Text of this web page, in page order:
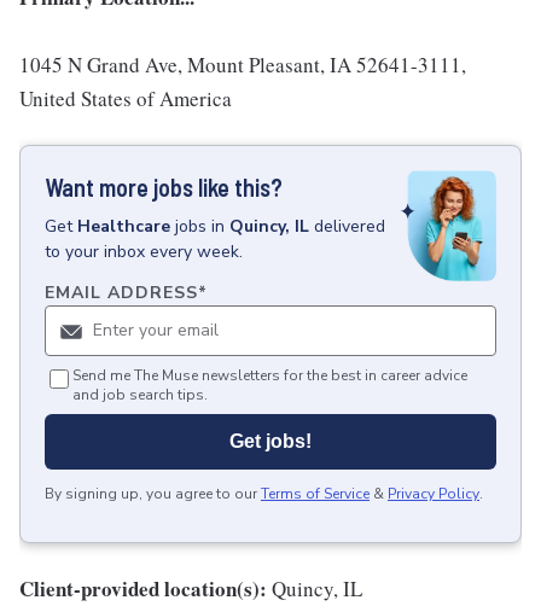
1045 N Grand Ave, Mount Pleasant, IA 52641-3111,
United States of America
Want more jobs like this?
Get Healthcare jobs in Quincy, IL delivered
to your inbox every week.
EMAIL ADDRESS*
Send me The Muse newsletters for the best in career advice
and job search tips.
Get jobs!
By signing up, you agree to ourTerms of Service & Privacy Policy.
Client-provided location(s): Quincy, IL